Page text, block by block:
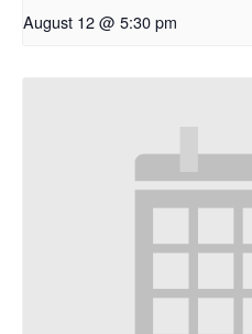
August 12 @ 5:30 pm